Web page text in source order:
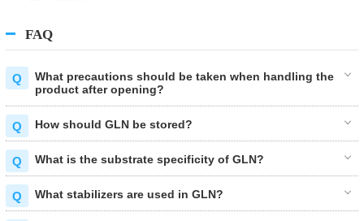
FAQ
What precautions should be taken when handling the
product after opening?
How should GLN be stored?
What is the substrate specificity of GLN?
What stabilizers are used in GLN?